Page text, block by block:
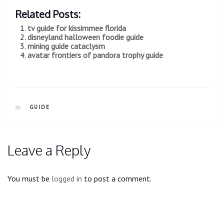
Related Posts:
tv guide for kissimmee florida
disneyland halloween foodie guide
mining guide cataclysm
avatar frontiers of pandora trophy guide
CATEGORIES
GUIDE
Leave a Reply
You must be logged in to post a comment.